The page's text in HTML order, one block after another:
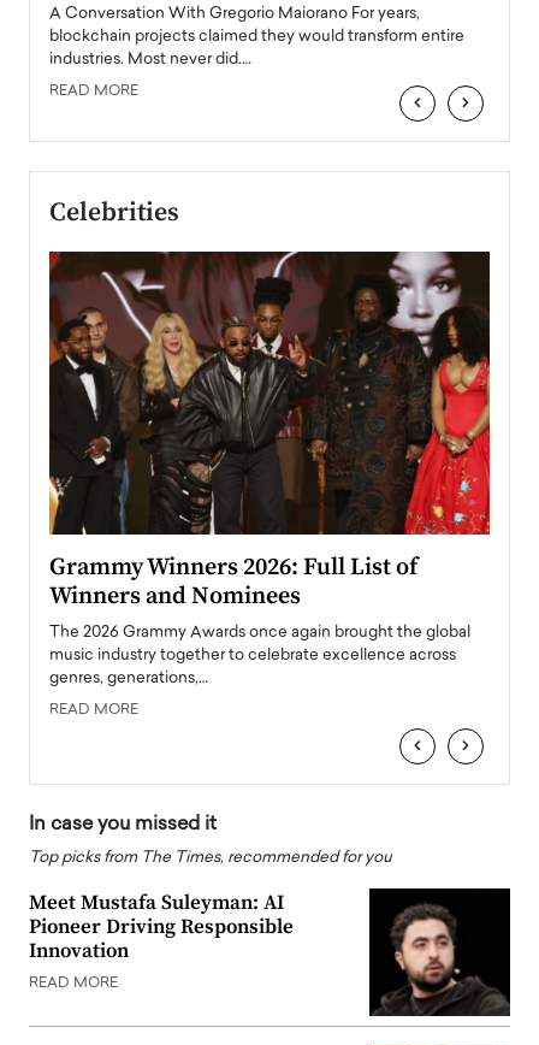
A Conversation With Gregorio Maiorano For years,
blockchain projects claimed they would transform entire
industries. Most never did.…
READ MORE ‹ ›
Celebrities
Grammy Winners 2026: Full List of
Winners and Nominees
The 2026 Grammy Awards once again brought the global
music industry together to celebrate excellence across
genres, generations,…
READ MORE
‹ ›
In case you missed it
Top picks from The Times, recommended for you
Meet Mustafa Suleyman: AI
Pioneer Driving Responsible
Innovation
READ MORE